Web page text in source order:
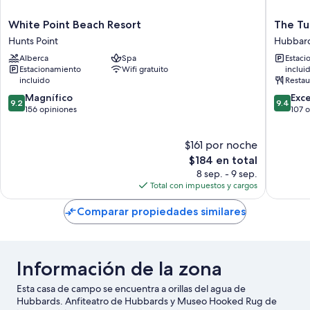
White
Point
Beach
Resort
Hunts
Point
White Point Beach Resort
Hunts Point
Alberca
Spa
Estacionamiento
incluido
Wifi gratuito
9.2
de
9.2 Magnífico
156 opiniones
$161 por noche
El
precio
actual
es
de
$184
$184 en total
8 sep. - 9 sep.
Total con impuestos y cargos
The
Tuna
Blue
Inn
and
The
9.4
de
9.4
107
Comparar propiedades similares
Información de la zona
Esta casa de campo se encuentra a orillas del agua de
Hubbards. Anfiteatro de Hubbards y Museo Hooked Rug de